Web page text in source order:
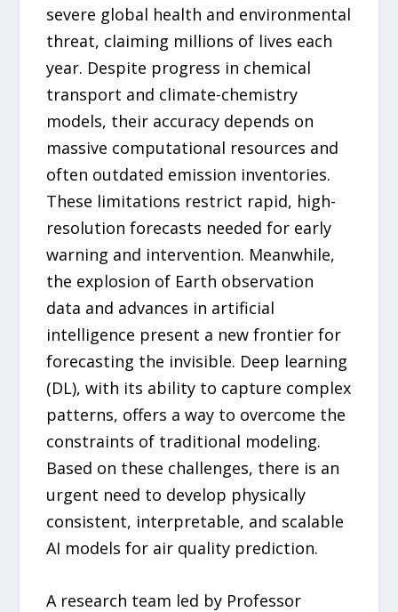
severe global health and environmental
threat, claiming millions of lives each
year. Despite progress in chemical
transport and climate-chemistry
models, their accuracy depends on
massive computational resources and
often outdated emission inventories.
These limitations restrict rapid, high-
resolution forecasts needed for early
warning and intervention. Meanwhile,
the explosion of Earth observation
data and advances in artificial
intelligence present a new frontier for
forecasting the invisible. Deep learning
(DL), with its ability to capture complex
patterns, offers a way to overcome the
constraints of traditional modeling.
Based on these challenges, there is an
urgent need to develop physically
consistent, interpretable, and scalable
AI models for air quality prediction.
A research team led by Professor